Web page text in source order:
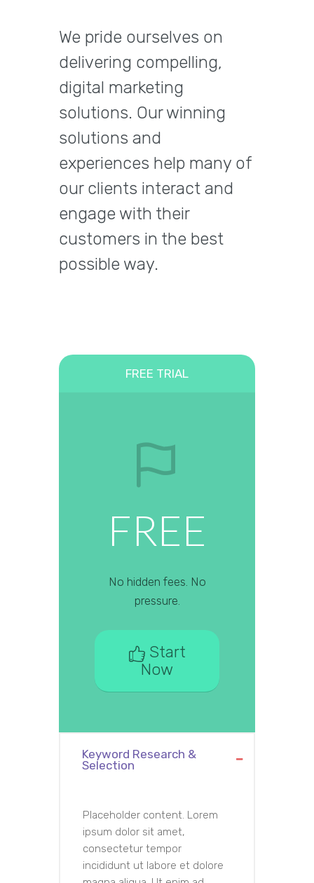
We pride ourselves on
delivering compelling,
digital marketing
solutions. Our winning
solutions and
experiences help many of
our clients interact and
engage with their
customers in the best
possible way.
FREE TRIAL
FREE
No hidden fees. No
pressure.
Start
Now
Keyword Research &
Selection
Placeholder content. Lorem
ipsum dolor sit amet,
consectetur tempor
incididunt ut labore et dolore